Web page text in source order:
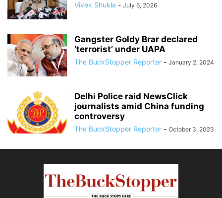
Vivek Shukla - July 6, 2026
Gangster Goldy Brar declared
‘terrorist’ under UAPA
The BuckStopper Reporter - January 2, 2024
Delhi Police raid NewsClick
journalists amid China funding
controversy
The BuckStopper Reporter - October 3, 2023